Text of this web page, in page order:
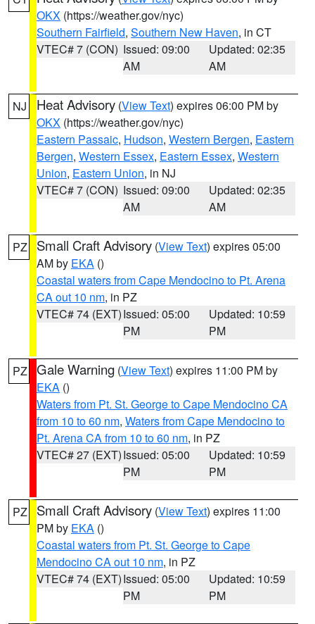
OKX (https://weather.gov/nyc)
Southern Fairfield, Southern New Haven, in CT
VTEC# 7 (CON) Issued: 09:00
AM
Updated: 02:35
AM
NJ Heat Advisory (View Text) expires 06:00 PM by
OKX (https://weather.gov/nyc)
Eastern Passaic, Hudson, Western Bergen, Eastern
Bergen, Western Essex, Eastern Essex, Western
Union, Eastern Union, in NJ
VTEC# 7 (CON) Issued: 09:00
AM
Updated: 02:35
AM
PZ Small Craft Advisory (View Text) expires 05:00
AM by EKA ()
Coastal waters from Cape Mendocino to Pt. Arena
CA out 10 nm, in PZ
VTEC# 74 (EXT)Issued: 05:00
PM
Updated: 10:59
PM
PZ Gale Warning (View Text) expires 11:00 PM by
EKA ()
Waters from Pt. St. George to Cape Mendocino CA
from 10 to 60 nm, Waters from Cape Mendocino to
Pt. Arena CA from 10 to 60 nm, in PZ
VTEC# 27 (EXT)Issued: 05:00
PM
Updated: 10:59
PM
PZ Small Craft Advisory (View Text) expires 11:00
PM by EKA ()
Coastal waters from Pt. St. George to Cape
Mendocino CA out 10 nm, in PZ
VTEC# 74 (EXT)Issued: 05:00
PM
Updated: 10:59
PM